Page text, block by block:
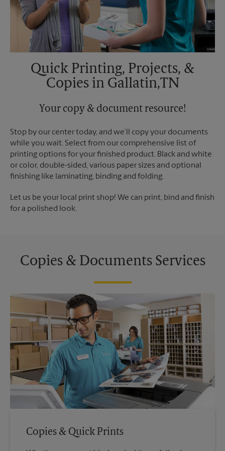
Quick Printing, Projects, &
Copies in Gallatin,TN
Your copy & document resource!
Stop by our center today, and we’ll copy your documents
while you wait. Select from our comprehensive list of
printing options for your finished product. Black and white
or color, double-sided, various paper sizes and optional
finishing like laminating, binding and folding.
Let us be your local print shop! We can print, bind and finish
for a polished look.
Copies & Documents Services
Copies & Quick Prints